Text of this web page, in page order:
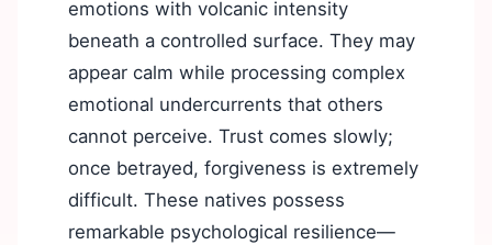
emotions with volcanic intensity
beneath a controlled surface. They may
appear calm while processing complex
emotional undercurrents that others
cannot perceive. Trust comes slowly;
once betrayed, forgiveness is extremely
difficult. These natives possess
remarkable psychological resilience—